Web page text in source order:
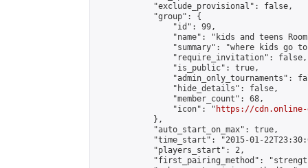
            "exclude_provisional": false,
            "group": {
                "id": 99,
"name": "kids and teens
"summary": "where kids go
                "require_invitation": false,
                "is_public": true,
"admin_only_tournaments":
                "hide_details": false,
                "member_count": 68,
                "icon": "
https://cdn.online-
            },
            "auto_start_on_max": true,
"time_start": "2015-01-
            "players_start": 2,
"first_pairing_method":